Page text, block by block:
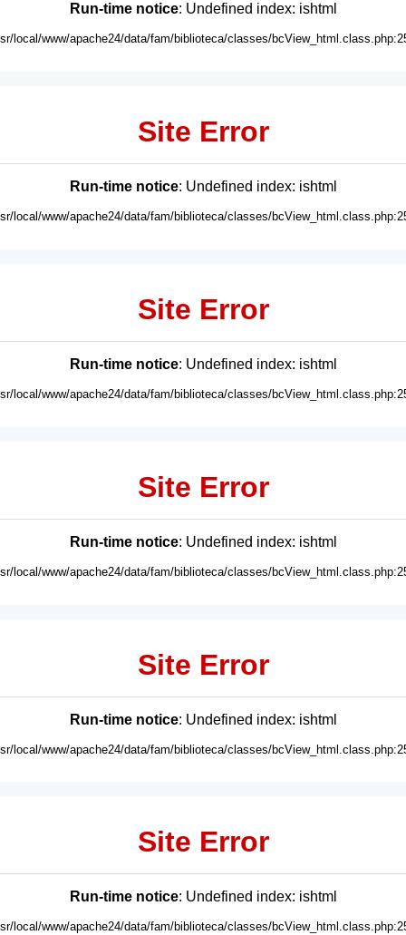
Run-time notice: Undefined index: ishtml
local/www/apache24/data/fam/biblioteca/classes/
Site Error
Run-time notice: Undefined index: ishtml
local/www/apache24/data/fam/biblioteca/classes/
Site Error
Run-time notice: Undefined index: ishtml
local/www/apache24/data/fam/biblioteca/classes/
Site Error
Run-time notice: Undefined index: ishtml
local/www/apache24/data/fam/biblioteca/classes/
Site Error
Run-time notice: Undefined index: ishtml
local/www/apache24/data/fam/biblioteca/classes/
Site Error
Run-time notice: Undefined index: ishtml
local/www/apache24/data/fam/biblioteca/classes/